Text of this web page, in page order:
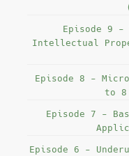
Episode 9 -
Intellectual
Episode 8 -
to 8
Episode 7 -
Episode 6 -